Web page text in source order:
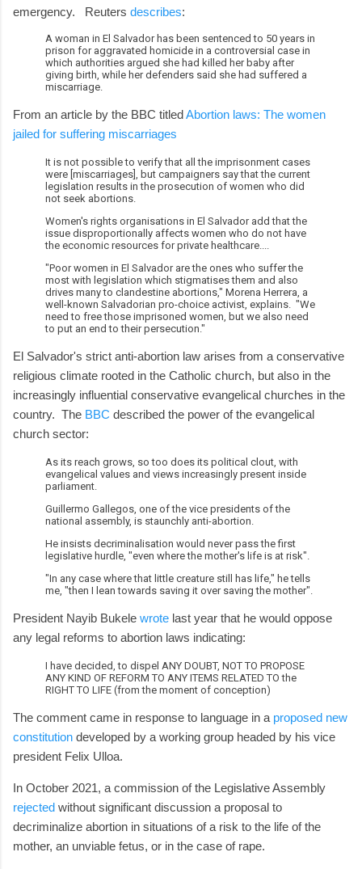
emergency. Reuters describes:
A woman in El Salvador has been sentenced to 50 years in
prison for aggravated homicide in a controversial case in
which authorities argued she had killed her baby after
giving birth, while her defenders said she had suffered a
miscarriage.
From an article by the BBC titledAbortion laws: The women
jailed for suffering miscarriages
It is not possible to verify that all the imprisonment cases
were [miscarriages], but campaigners say that the current
legislation results in the prosecution of women who did
not seek abortions.
Women's rights organisations in El Salvador add that the
issue disproportionally affects women who do not have
the economic resources for private healthcare....
"Poor women in El Salvador are the ones who suffer the
most with legislation which stigmatises them and also
drives many to clandestine abortions," Morena Herrera, a
well-known Salvadorian pro-choice activist, explains. "We
need to free those imprisoned women, but we also need
to put an end to their persecution."
El Salvador's strict anti-abortion law arises from a conservative
religious climate rooted in the Catholic church, but also in the
increasingly influential conservative evangelical churches in the
country. The BBC described the power of the evangelical
church sector:
As its reach grows, so too does its political clout, with
evangelical values and views increasingly present inside
parliament.
Guillermo Gallegos, one of the vice presidents of the
national assembly, is staunchly anti-abortion.
He insists decriminalisation would never pass the first
legislative hurdle, "even where the mother's life is at risk".
"In any case where that little creature still has life," he tells
me, "then I lean towards saving it over saving the mother".
President Nayib Bukele wrote last year that he would oppose
any legal reforms to abortion laws indicating:
I have decided, to dispel ANY DOUBT, NOT TO PROPOSE
ANY KIND OF REFORM TO ANY ITEMS RELATED TO the
RIGHT TO LIFE (from the moment of conception)
The comment came in response to language in a proposed new
constitution developed by a working group headed by his vice
president Felix Ulloa.
In October 2021, a commission of the Legislative Assembly
rejected without significant discussion a proposal to
decriminalize abortion in situations of a risk to the life of the
mother, an unviable fetus, or in the case of rape.